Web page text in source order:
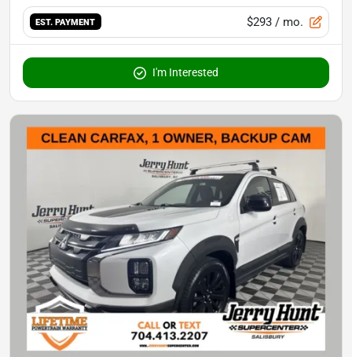
EST. PAYMENT $293 / mo.
I'm Interested